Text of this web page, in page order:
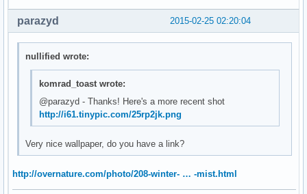
2015-02-25 02:20:04
parazyd
nullified wrote:
komrad_toast wrote:
@parazyd - Thanks! Here's a more recent shot
http://i61.tinypic.com/25rp2jk.png
Very nice wallpaper, do you have a link?
http://overnature.com/photo/208-winter- … -mist.html